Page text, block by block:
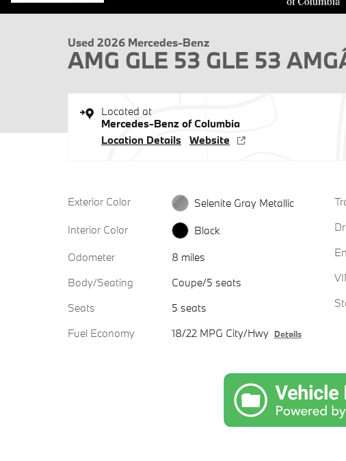
Used 2026 Mercedes-Benz
AMG GLE 53 GLE 53
Located at
Mercedes-Benz of Columbia
Location Details Website
Exterior Color
Selenite Gray Metallic
Interior Color
Black
Odometer
8 miles
Body/Seating
Coupe/5 seats
Seats
5 seats
Fuel Economy
18/22 MPG City/Hwy Details